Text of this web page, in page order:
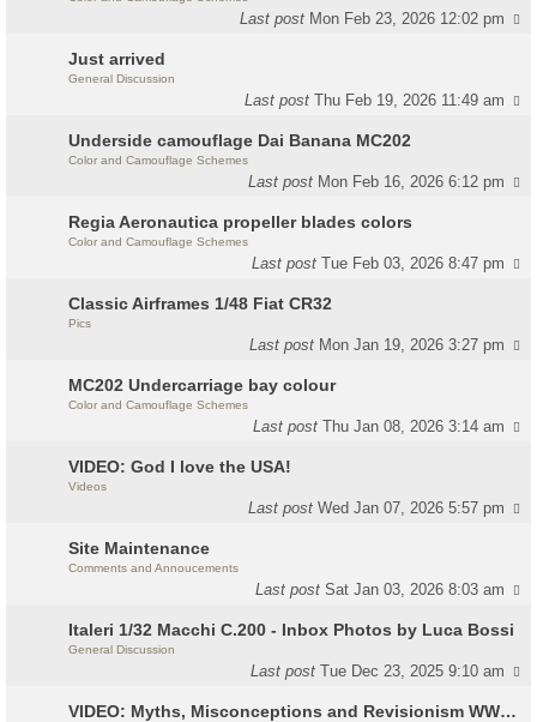
Last post Mon Feb 23, 2026 12:02 pm
Just arrived
General Discussion
Last postThu Feb 19, 2026 11:49 am
Underside camouflage Dai Banana MC202
Color and Camouflage Schemes
Last post Mon Feb 16, 2026 6:12 pm
Regia Aeronautica propeller blades colors
Color and Camouflage Schemes
Last postTue Feb 03, 2026 8:47 pm
Classic Airframes 1/48 Fiat CR32
Pics
Last post Mon Jan 19, 2026 3:27 pm
MC202 Undercarriage bay colour
Color and Camouflage Schemes
Last postThu Jan 08, 2026 3:14 am
VIDEO: God I love the USA!
Videos
Last postWed Jan 07, 2026 5:57 pm
Site Maintenance
Comments and Annoucements
Last postSat Jan 03, 2026 8:03 am
Italeri 1/32 Macchi C.200 - Inbox Photos by Luca Bossi
General Discussion
Last postTue Dec 23, 2025 9:10 am
VIDEO: Myths, Misconceptions and Revisionism WW2 Italy